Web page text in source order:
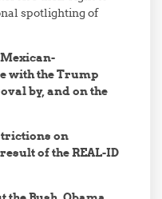
spotlighting of
with the Trump
by, and on the
on
of the REAL-ID